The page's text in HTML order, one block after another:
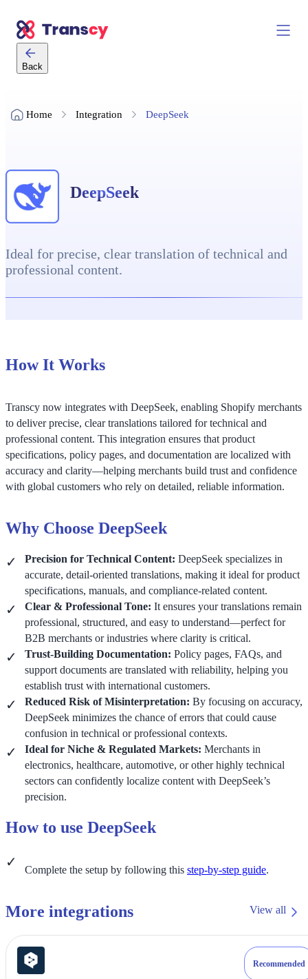
Back
Home Integration DeepSeek
DeepSeek
Ideal for precise, clear translation of technical and
professional content.
How It Works
Transcy now integrates with DeepSeek, enabling Shopify merchants
to deliver precise, clear translations tailored for technical and
professional content. This integration ensures that product
specifications, policy pages, and documentation are localized with
accuracy and clarity—helping merchants build trust and confidence
with global customers who rely on detailed, reliable information.
Why Choose DeepSeek
Precision for Technical Content: DeepSeek specializes in
accurate, detail-oriented translations, making it ideal for product
specifications, manuals, and compliance-related content.
Clear & Professional Tone: It ensures your translations remain
professional, structured, and easy to understand—perfect for
B2B merchants or industries where clarity is critical.
Trust-Building Documentation: Policy pages, FAQs, and
support documents are translated with reliability, helping you
establish trust with international customers.
Reduced Risk of Misinterpretation: By focusing on accuracy,
DeepSeek minimizes the chance of errors that could cause
confusion in technical or professional contexts.
Ideal for Niche & Regulated Markets: Merchants in
electronics, healthcare, automotive, or other highly technical
sectors can confidently localize content with DeepSeek’s
precision.
How to use DeepSeek
Complete the setup by following this step-by-step guide.
More integrations View all
Recommended